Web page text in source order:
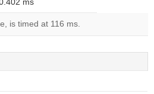
ms
is timed at 116 ms.